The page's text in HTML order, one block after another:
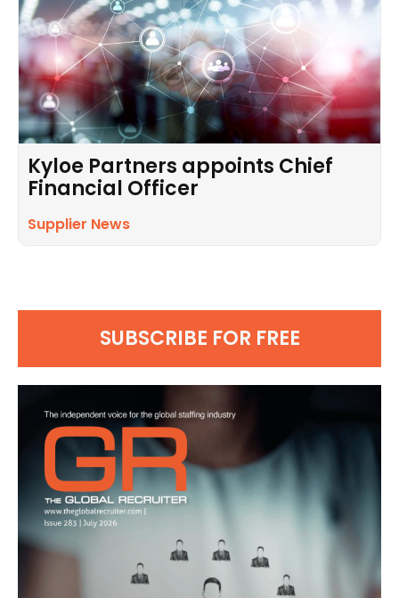
Kyloe Partners appoints Chief
Financial Officer
Supplier News
SUBSCRIBE FOR FREE